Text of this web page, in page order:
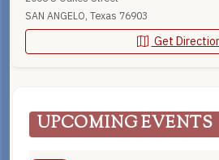
SAN ANGELO, Texas 76903
Get
UPCOMING EVENTS